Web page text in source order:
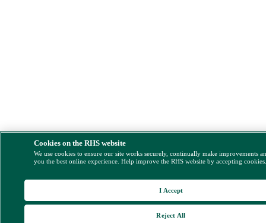
Cookies on the RHS website
We use cookies to ensure our site works securely, continually make improvements
you the best online experience. Help improve the RHS website by accepting
Reject All
I Accept